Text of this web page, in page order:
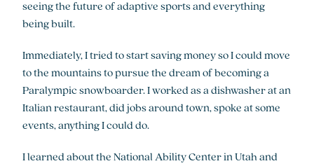
seeing the future of adaptive sports and everything
being built.
Immediately, I tried to start saving money so I could move
to the mountains to pursue the dream of becoming a
Paralympic snowboarder. I worked as a dishwasher at an
Italian restaurant, did jobs around town, spoke at some
events, anything I could do.
I learned about the National Ability Center in Utah and